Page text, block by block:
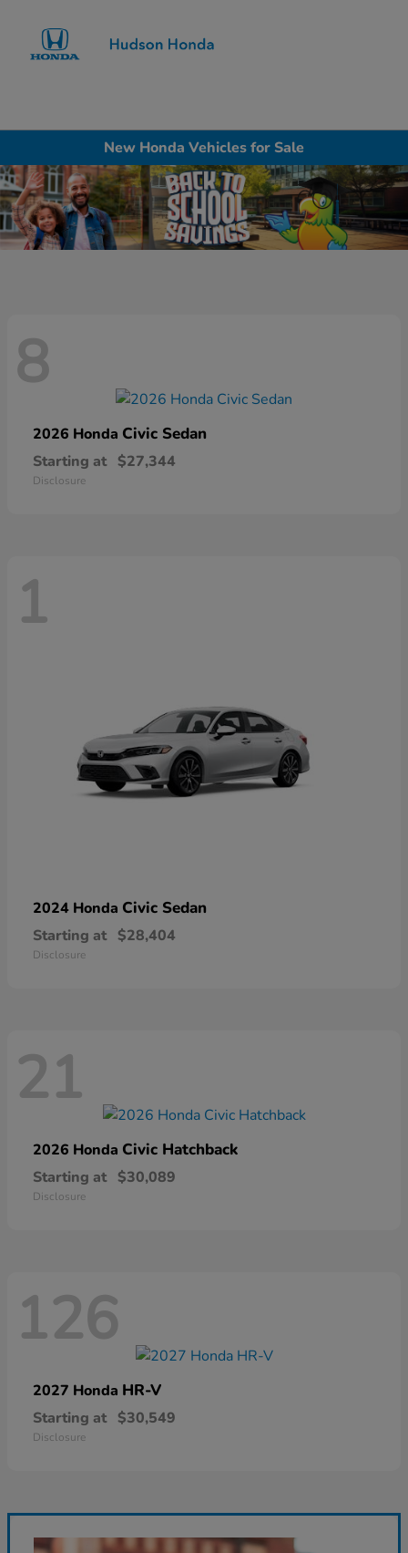
New Honda Vehicles for Sale
8
2026 Honda Civic Sedan
Starting at $27,344
Disclosure
1
2024 Honda Civic Sedan
Starting at $28,404
Disclosure
21
2026 Honda Civic Hatchback
Starting at $30,089
Disclosure
126
2027 Honda HR-V
Starting at $30,549
Disclosure